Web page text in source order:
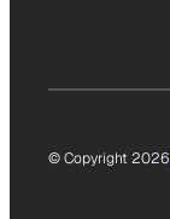
© Copyright 2026